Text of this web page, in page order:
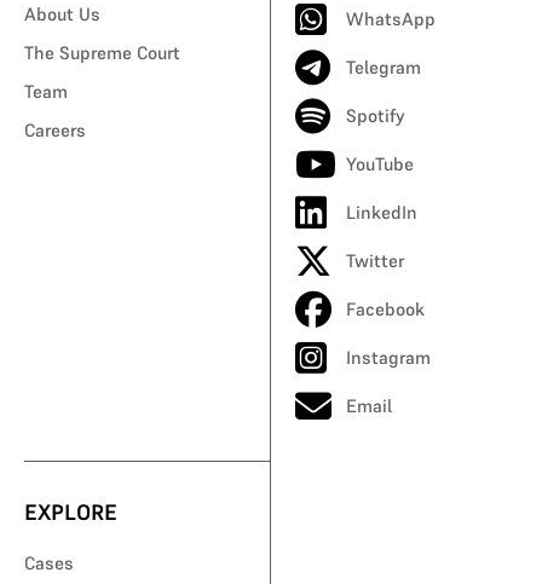
About Us
The Supreme Court
Team
Careers
WhatsApp
Telegram
Spotify
YouTube
LinkedIn
Twitter
Facebook
Instagram
Email
EXPLORE
Cases